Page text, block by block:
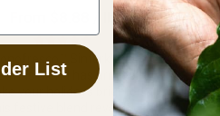
From $8.88 / lb
out of 5
Sinterklaas
Blend has arrived to
your holidays brighter!
festive blend reveals…
List